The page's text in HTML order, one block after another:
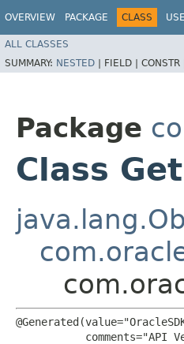
OVERVIEW PACKAGE CLASS USE
ALL CLASSES
SUMMARY: NESTED | FIELD | CONSTR
Package
Class
comments="API